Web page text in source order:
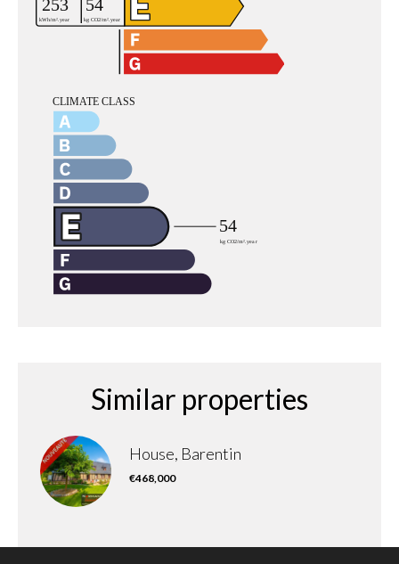
Similar properties
House, Barentin
€468,000